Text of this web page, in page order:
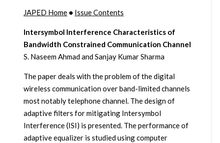
JAPED Home• Issue Contents
Intersymbol Interference Characteristics of
Bandwidth Constrained Communication Channel
S. Naseem Ahmad and Sanjay Kumar Sharma
The paper deals with the problem of the digital
wireless communication over band-limited channels
most notably telephone channel. The design of
adaptive filters for mitigating Intersymbol
Interference (ISI) is presented. The performance of
adaptive equalizer is studied using computer